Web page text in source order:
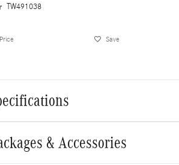
TW491038
Save
& Accessories